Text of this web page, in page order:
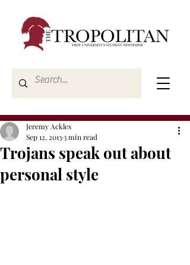
Trojans speak out about
personal style
Jeremy Ackles
Sep 12, 20133 min read